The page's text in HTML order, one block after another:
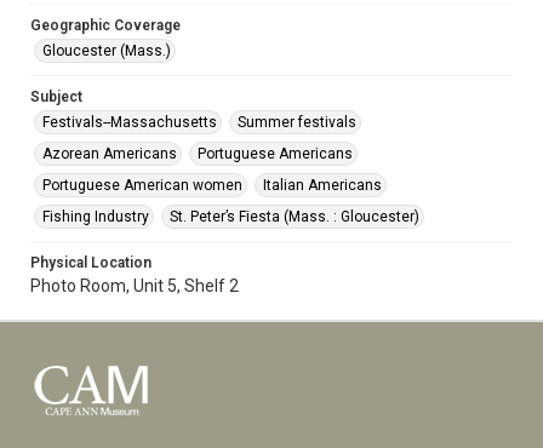
Geographic Coverage
Gloucester (Mass.)
Subject
Festivals--Massachusetts
Summer festivals
Azorean Americans
Portuguese Americans
Portuguese American women
Italian Americans
Fishing Industry
St. Peter’s Fiesta (Mass. : Gloucester)
Physical Location
Photo Room, Unit 5, Shelf 2